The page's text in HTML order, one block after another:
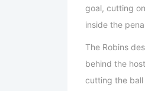
goal, cutting
inside the
The Robins
behind the
cutting the